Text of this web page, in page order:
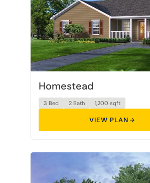
Homestead
3 Bed 2 Bath 1,200 sqft
VIEW PLAN